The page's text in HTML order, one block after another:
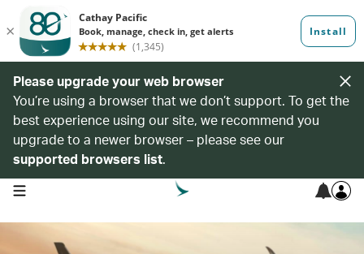
Please upgrade your web browser
You’re using a browser that we don’t support. To get the
best experience using our site, we recommend you
upgrade to a newer browser – please see our
supported browsers list.
open navigation menu